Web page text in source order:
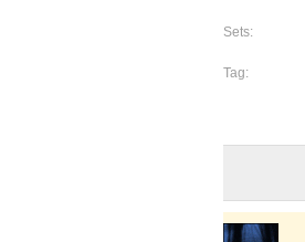
Sets:
Tag: